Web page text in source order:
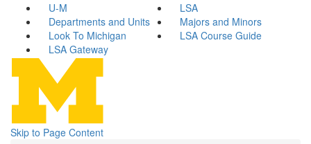
U-M
LSA
Departments and Units
Majors and Minors
Look To Michigan
LSA Course Guide
LSA Gateway
Skip to Page Content